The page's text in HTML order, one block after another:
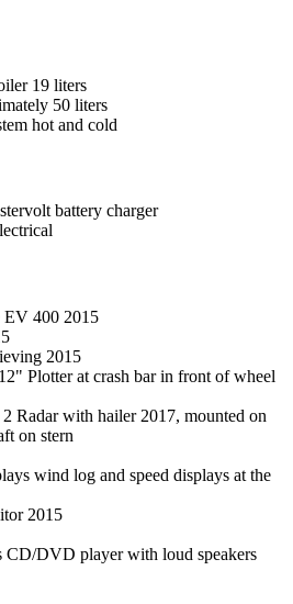
19 liters
50 liters
hot and cold
battery charger
EV 400 2015
2015
Plotter at crash bar in front of wheel
Radar with hailer 2017, mounted on
on stern
wind log and speed displays at the
2015
CD/DVD player with loud speakers